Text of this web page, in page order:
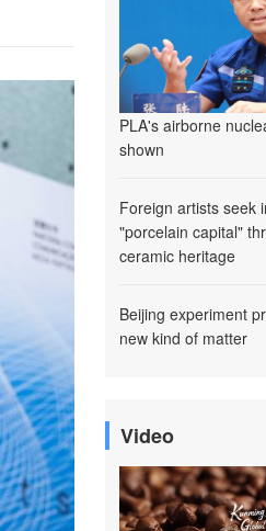
PLA's airborne
shown
Foreign artists seek
"porcelain capital"
ceramic heritage
Beijing experiment
new kind of matter
Video